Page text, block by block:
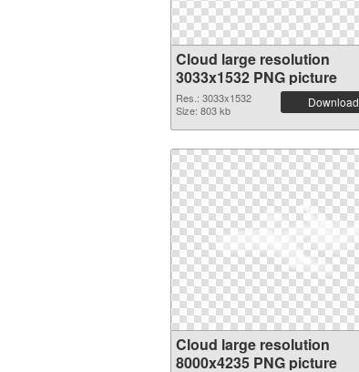
Cloud large resolution
3033x1532 PNG picture
Res.: 3033x1532
Size: 803 kb
Download
Cloud large resolution
8000x4235 PNG picture